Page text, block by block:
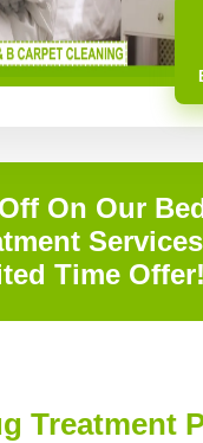
On Our
Services
Time Offer!
Treatment